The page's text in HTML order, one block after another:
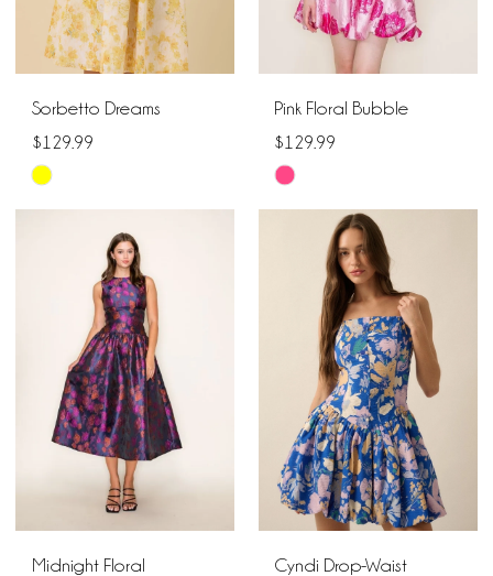
Sorbetto Dreams
$129.99
Skip
Color
#f20cbd7bbd
Pink Floral Bubble
$129.99
Skip
Color
#c3d02354d3
Midnight Floral
Cyndi Drop-Waist